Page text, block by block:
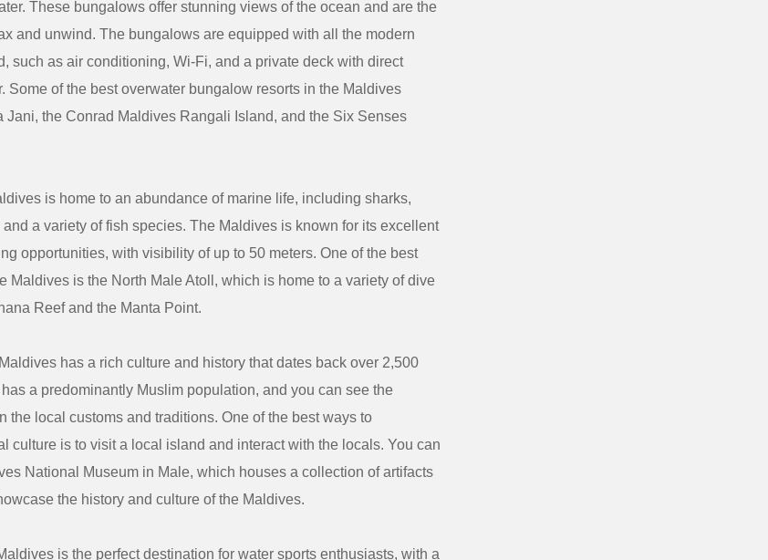
These bungalows offer stunning views of the ocean and are the
and unwind. The bungalows are equipped with all the modern
such as air conditioning, Wi-Fi, and a private deck with direct
Some of the best overwater bungalow resorts in the Maldives
Jani, the Conrad Maldives Rangali Island, and the Six Senses
is home to an abundance of marine life, including sharks,
and a variety of fish species. The Maldives is known for its excellent
opportunities, with visibility of up to 50 meters. One of the best
Maldives is the North Male Atoll, which is home to a variety of dive
Reef and the Manta Point.
has a rich culture and history that dates back over 2,500
a predominantly Muslim population, and you can see the
the local customs and traditions. One of the best ways to
culture is to visit a local island and interact with the locals. You can
National Museum in Male, which houses a collection of artifacts
the history and culture of the Maldives.
is the perfect destination for water sports enthusiasts, with a